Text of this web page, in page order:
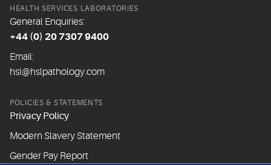
HEALTH SERVICES LABORATORIES
General Enquiries:
+44 (0) 20 7307 9400
Email:
hsl@hslpathology.com
POLICIES & STATEMENTS
Privacy Policy
Modern Slavery Statement
Gender Pay Report